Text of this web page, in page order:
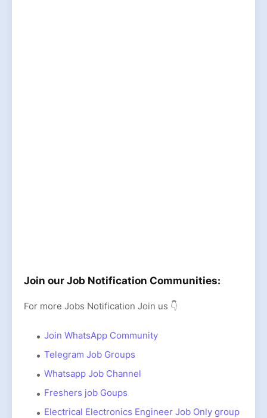
Join our Job Notification Communities:
For more Jobs Notification Join us 👇
Join WhatsApp Community
Telegram Job Groups
Whatsapp Job Channel
Freshers job Goups
Electrical Electronics Engineer Job Only group